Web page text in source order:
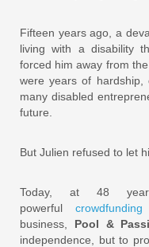
Fifteen years ago, a
living with a disability
forced him away from
were years of hardship,
many disabled
future.
But Julien refused to let
Today, at 48
powerful
business, Pool &
independence, but to